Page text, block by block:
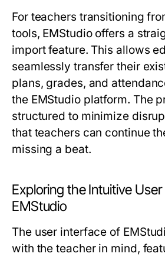
For teachers transitioning
tools, EMStudio offers a
import feature. This allows
seamlessly transfer their
plans, grades, and
the EMStudio platform. The
structured to minimize
that teachers can continue
missing a beat.
Exploring the Intuitive
EMStudio
The user interface of
with the teacher in mind,